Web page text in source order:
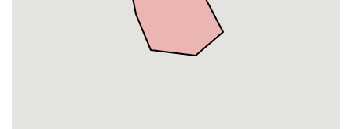
guests at Fishing Frenzy ( 261 River Rd, Oak
Hill, FL 32759, USA ).